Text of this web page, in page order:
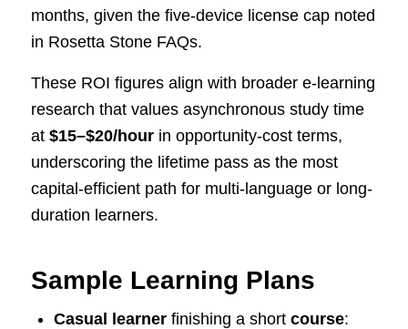
months, given the five-device license cap noted
in Rosetta Stone FAQs.
These ROI figures align with broader e-learning
research that values asynchronous study time
at $15–$20/hourin opportunity-cost terms,
underscoring the lifetime pass as the most
capital-efficient path for multi-language or long-
duration learners.
Sample Learning Plans
Casual learnerfinishing a short course: